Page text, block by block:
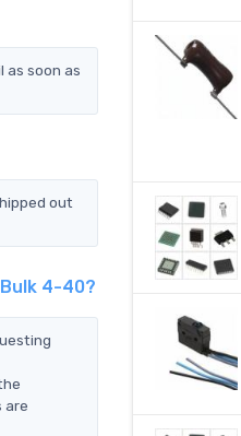
as soon as
out
4-40?
are